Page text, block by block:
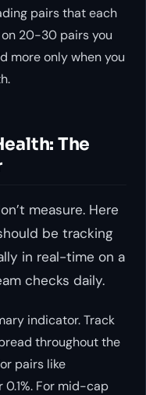
pairs that each
20-30 pairs you
more only when you
The
measure. Here
be tracking
in real-time on a
checks daily.
indicator. Track
throughout the
pairs like
0.1%. For mid-cap